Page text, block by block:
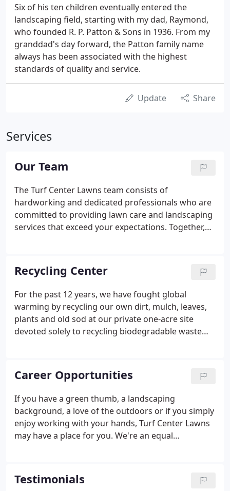
Six of his ten children eventually entered the
landscaping field, starting with my dad, Raymond,
who founded R. P. Patton & Sons in 1936. From my
granddad's day forward, the Patton family name
always has been associated with the highest
standards of quality and service.
Update Share
Services
Our Team
The Turf Center Lawns team consists of
hardworking and dedicated professionals who are
committed to providing lawn care and landscaping
services that exceed your expectations. Together,
know how to have fun.
Recycling Center
For the past 12 years, we have fought global
warming by recycling our own dirt, mulch, leaves,
plants and old sod at our private one-acre site
devoted solely to recycling biodegradable waste
When you hire Turf Center Lawns to clear your
property of underbrush, leaves or other material,
you can rest assured that you are helping reduce
the effects of pollution, not adding to the
problem.None of the biodegradable waste material
we remove ever ends up in a county dump or
incinerator.
Career Opportunities
If you have a green thumb, a landscaping
background, a love of the outdoors or if you simply
enjoy working with your hands, Turf Center Lawns
may have a place for you. We're an equal
runs from March to October.
Testimonials